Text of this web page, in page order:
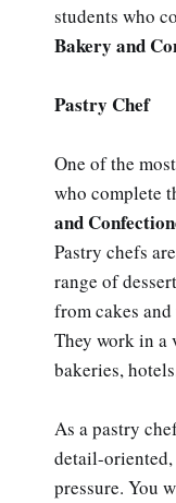
students who
Bakery and
Pastry Chef
One of the
who complete
and
Pastry chefs
range of
from cakes
They work in
bakeries,
As a pastry
detail-
pressure. You